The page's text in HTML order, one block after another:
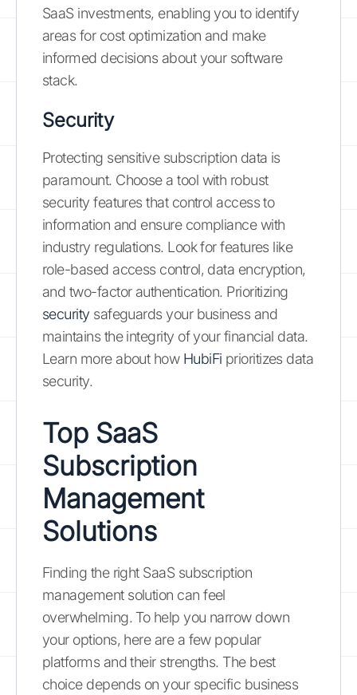
SaaS investments, enabling you to identify
areas for cost optimization and make
informed decisions about your software
stack.
Security
Protecting sensitive subscription data is
paramount. Choose a tool with robust
security features that control access to
information and ensure compliance with
industry regulations. Look for features like
role-based access control, data encryption,
and two-factor authentication. Prioritizing
security safeguards your business and
maintains the integrity of your financial data.
Learn more about how HubiFi prioritizes data
security.
Top SaaS
Subscription
Management
Solutions
Finding the right SaaS subscription
management solution can feel
overwhelming. To help you narrow down
your options, here are a few popular
platforms and their strengths. The best
choice depends on your specific business